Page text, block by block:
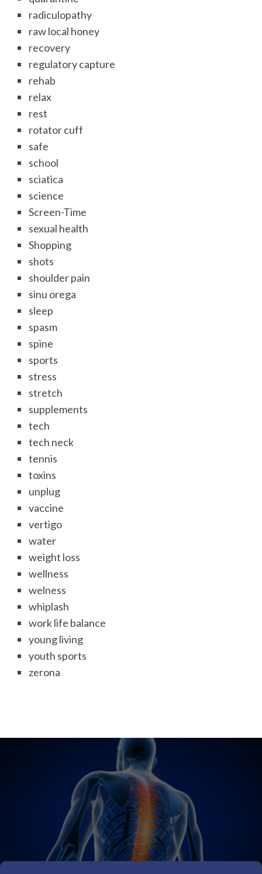
radiculopathy
raw local honey
recovery
regulatory capture
rehab
relax
rest
rotator cuff
safe
school
sciatica
science
Screen-Time
sexual health
Shopping
shots
shoulder pain
sinu orega
sleep
spasm
spine
sports
stress
stretch
supplements
tech
tech neck
tennis
toxins
unplug
vaccine
vertigo
water
weight loss
wellness
welness
whiplash
work life balance
young living
youth sports
zerona